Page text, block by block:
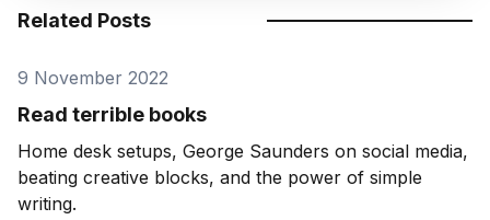
Related Posts
9 November 2022
Read terrible books
Home desk setups, George Saunders on social media,
beating creative blocks, and the power of simple
writing.